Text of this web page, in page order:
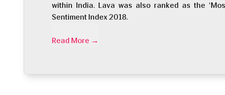
within India. Lava was also ranked as the
Sentiment Index 2018.
Read More →